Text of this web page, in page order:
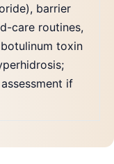
barrier
care routines,
toxin
if